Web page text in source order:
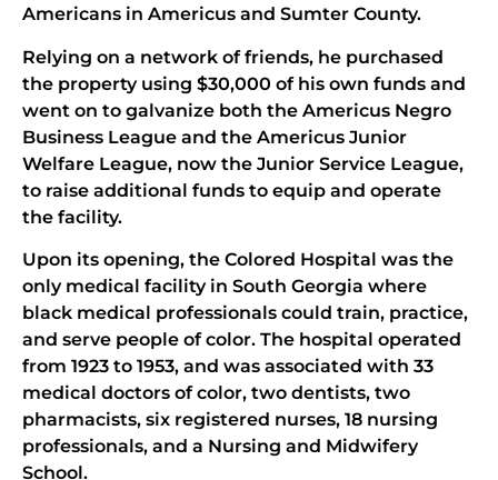
Americans in Americus and Sumter County.
Relying on a network of friends, he purchased
the property using $30,000 of his own funds and
went on to galvanize both the Americus Negro
Business League and the Americus Junior
Welfare League, now the Junior Service League,
to raise additional funds to equip and operate
the facility.
Upon its opening, the Colored Hospital was the
only medical facility in South Georgia where
black medical professionals could train, practice,
and serve people of color. The hospital operated
from 1923 to 1953, and was associated with 33
medical doctors of color, two dentists, two
pharmacists, six registered nurses, 18 nursing
professionals, and a Nursing and Midwifery
School.